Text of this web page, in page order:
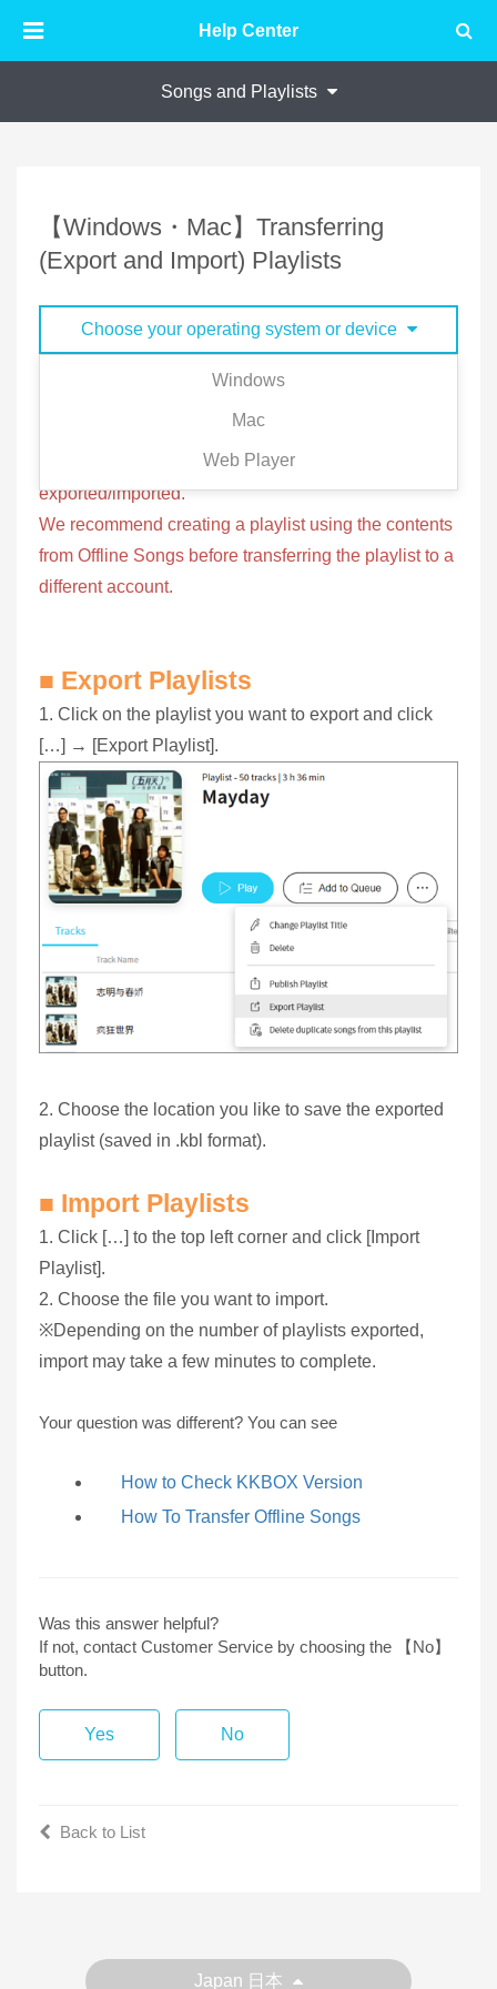
Help Center
Songs and Playlists
【Windows・Mac】Transferring
(Export and Import) Playlists
Choose your operating system or device
Windows
Mac
Web Player
export/import playlist to and from other accounts.
※Offline Songs files and playlist cannot be
exported/imported.
We recommend creating a playlist using the contents
from Offline Songs before transferring the playlist to a
different account.
■ Export Playlists
1. Click on the playlist you want to export and click
[…] → [Export Playlist].
2. Choose the location you like to save the exported
playlist (saved in .kbl format).
■ Import Playlists
1. Click […] to the top left corner and click [Import
Playlist].
2. Choose the file you want to import.
※Depending on the number of playlists exported,
import may take a few minutes to complete.
Your question was different? You can see
How to Check KKBOX Version
How To Transfer Offline Songs
Was this answer helpful?
If not, contact Customer Service by choosing the 【No】
button.
Yes No
Back to List
Japan 日本